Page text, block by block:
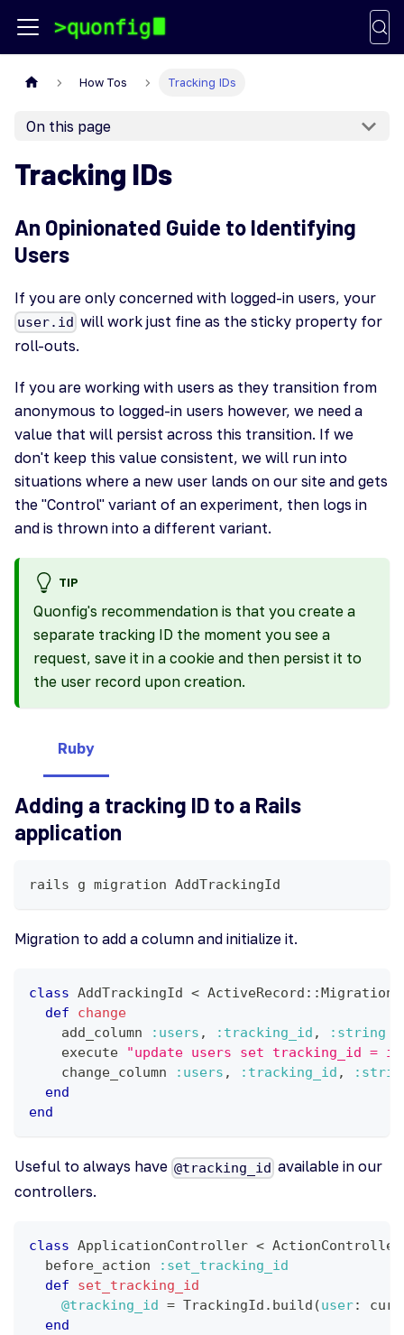
How Tos Tracking IDs
On this page
Tracking IDs
An Opinionated Guide to Identifying
Users
If you are only concerned with logged-in users, your
user.id will work just fine as the sticky property for
roll-outs.
If you are working with users as they transition from
anonymous to logged-in users however, we need a
value that will persist across this transition. If we
don't keep this value consistent, we will run into
situations where a new user lands on our site and gets
the "Control" variant of an experiment, then logs in
and is thrown into a different variant.
TIP
Quonfig's recommendation is that you create a
separate tracking ID the moment you see a
request, save it in a cookie and then persist it to
the user record upon creation.
Ruby
Adding a tracking ID to a Rails
application
rails g migration AddTrackingId
Migration to add a column and initialize it.
class AddTrackingId < ActiveRecord :: Migration
def
change
    add_column
:users , :tracking_id ,
:string
    execute
"update users set tracking_id =
    change_column
:users , :tracking_id ,
end
end
Useful to always have @tracking_id available in our
controllers.
class ApplicationController < ActionController
  before_action
:set_tracking_id
def
set_tracking_id
@tracking_id = TrackingId . build (user:
end